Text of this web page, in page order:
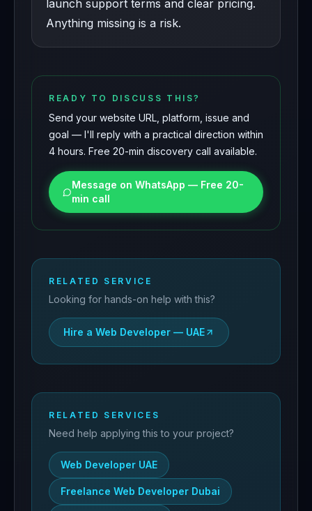
launch support terms and clear pricing.
Anything missing is a risk.
READY TO DISCUSS THIS?
Send your website URL, platform, issue and
goal — I'll reply with a practical direction within
4 hours. Free 20-min discovery call available.
Message on WhatsApp — Free 20-
min call
RELATED SERVICE
Looking for hands-on help with this?
Hire a Web Developer — UAE
RELATED SERVICES
Need help applying this to your project?
Web Developer UAE
Freelance Web Developer Dubai